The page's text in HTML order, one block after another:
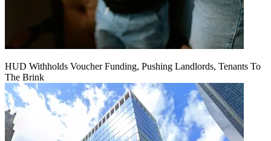
HUD Withholds Voucher Funding, Pushing Landlords, Tenants To
The Brink